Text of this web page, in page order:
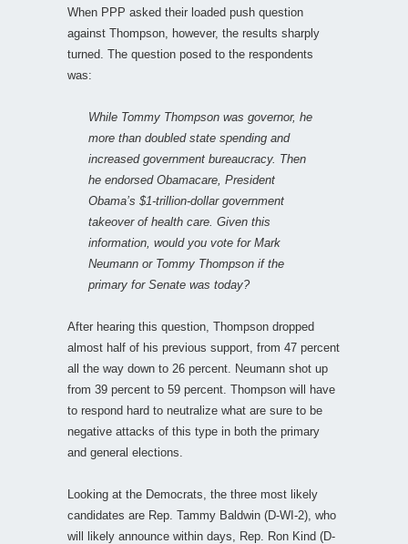
When PPP asked their loaded push question
against Thompson, however, the results sharply
turned. The question posed to the respondents
was:
While Tommy Thompson was governor, he
more than doubled state spending and
increased government bureaucracy. Then
he endorsed Obamacare, President
Obama’s $1-trillion-dollar government
takeover of health care. Given this
information, would you vote for Mark
Neumann or Tommy Thompson if the
primary for Senate was today?
After hearing this question, Thompson dropped
almost half of his previous support, from 47 percent
all the way down to 26 percent. Neumann shot up
from 39 percent to 59 percent. Thompson will have
to respond hard to neutralize what are sure to be
negative attacks of this type in both the primary
and general elections.
Looking at the Democrats, the three most likely
candidates are Rep. Tammy Baldwin (D-WI-2), who
will likely announce within days, Rep. Ron Kind (D-